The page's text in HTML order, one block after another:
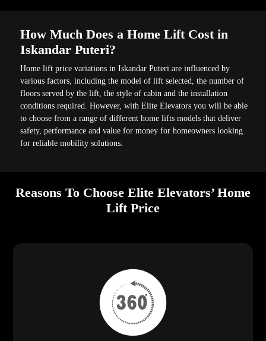
How Much Does a Home Lift Cost in
Iskandar Puteri?
Home lift price variations in Iskandar Puteri are influenced by
various factors, including the model of lift selected, the number of
floors served by the lift, the style of cabin and the installation
conditions required. However, with Elite Elevators you will be able
to choose from a range of different home lifts models that deliver
safety, performance and value for money for homeowners looking
for reliable mobility solutions.
Reasons To Choose Elite Elevators’ Home
Lift Price